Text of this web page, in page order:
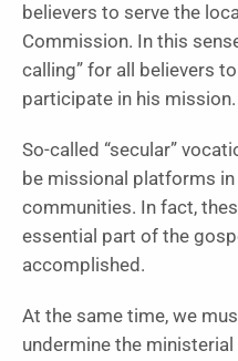
believers to serve the
Commission. In this
calling” for all believers
participate in his mission.
So-called “secular”
be missional platforms in
communities. In fact,
essential part of the
accomplished.
At the same time, we
undermine the